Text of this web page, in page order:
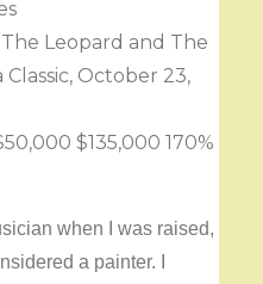
Leopard and The
October 23,
$135,000 170%
when I was raised,
a painter. I